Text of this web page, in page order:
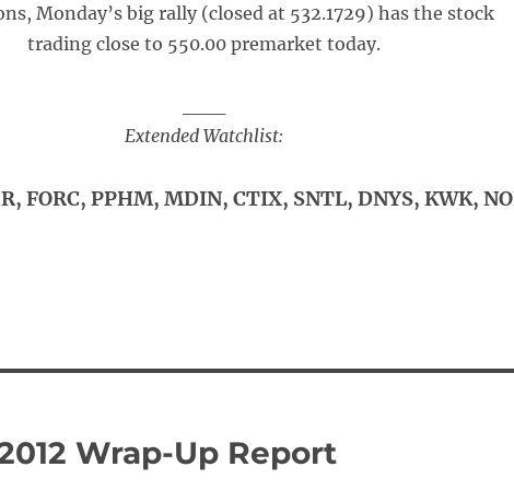
Monday’s big rally (closed at 532.1729) has the stock
trading close to 550.00 premarket today.
Extended Watchlist:
FORC, PPHM, MDIN, CTIX, SNTL, DNYS, KWK,
Wrap-Up Report